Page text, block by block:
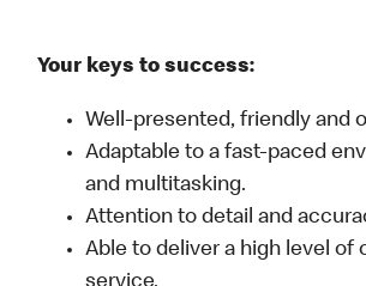
Your keys to success:
Well-presented, friendly and
Adaptable to a fast-paced
and multitasking.
Attention to detail and
Able to deliver a high level of